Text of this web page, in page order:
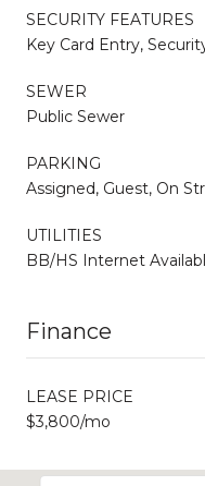
SECURITY FEATURES
Key Card Entry,
SEWER
Public Sewer
PARKING
Assigned, Guest, On
UTILITIES
BB/HS Internet
Finance
LEASE PRICE
$3,800/mo